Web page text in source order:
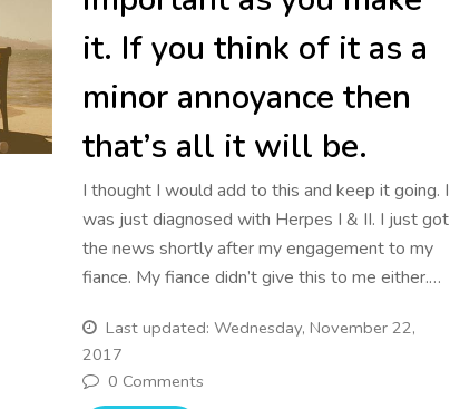
it. If you think of it as a
minor annoyance then
that’s all it will be.
I thought I would add to this and keep it going. I
was just diagnosed with Herpes I & II. I just got
the news shortly after my engagement to my
fiance. My fiance didn’t give this to me either.…
Last updated: Wednesday, November 22,
2017
0 Comments